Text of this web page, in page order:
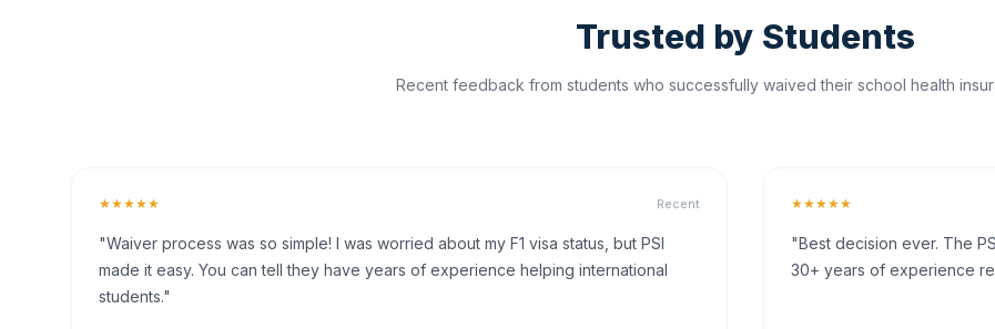
Trusted by Students
Recent feedback from students who successfully waived their school health
★★★★★ Recent
"Waiver process was so simple! I was worried about my F1 visa status, but PSI
made it easy. You can tell they have years of experience helping international
students."
★★★★★
"Best decision ever. The
30+ years of experience